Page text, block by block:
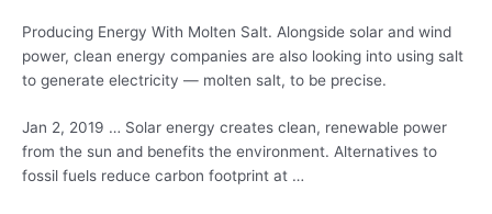
Producing Energy With Molten Salt. Alongside solar and wind
power, clean energy companies are also looking into using salt
to generate electricity — molten salt, to be precise.
Jan 2, 2019 … Solar energy creates clean, renewable power
from the sun and benefits the environment. Alternatives to
fossil fuels reduce carbon footprint at …